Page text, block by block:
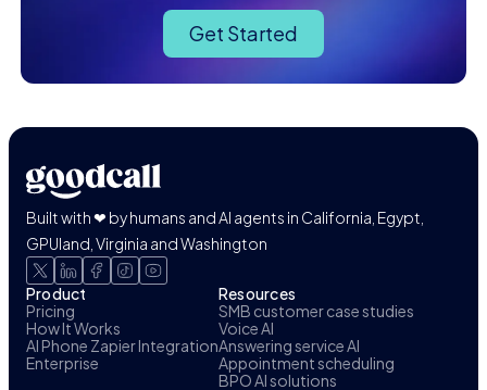
Get Started
Built with ❤ by humans and AI agents in California, Egypt,
GPUland, Virginia and Washington
Product
Pricing
How It Works
AI Phone Zapier Integration
Enterprise
Resources
SMB customer case studies
Voice AI
Answering service AI
Appointment scheduling
BPO AI solutions